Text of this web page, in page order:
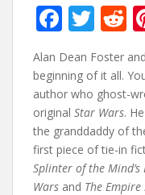
F
ac
e
b
o
o
k
T
w
itt
er
R
d
t
Alan Dean Foster and
beginning of it all.
author who ghost-
original Star Wars.
the granddaddy of
first piece of tie-in
Splinter of the Mind’s
Wars and The